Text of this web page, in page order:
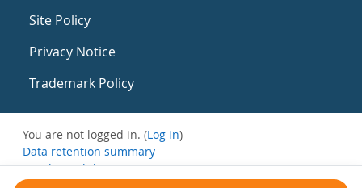
Site Policy
Privacy Notice
Trademark Policy
You are not logged in. (Log in)
Data retention summary
Get the mobile app